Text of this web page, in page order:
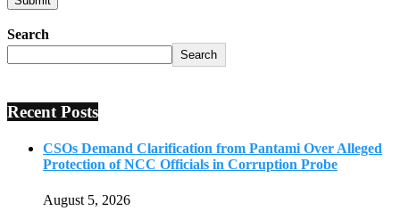
Search
Search
Recent Posts
CSOs Demand Clarification from Pantami Over Alleged
Protection of NCC Officials in Corruption Probe
August 5, 2026